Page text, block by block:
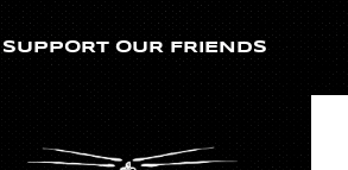
SUPPORT OUR FRIENDS